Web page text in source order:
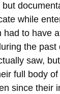
but
while
had to have
the past
saw,
full body
since their